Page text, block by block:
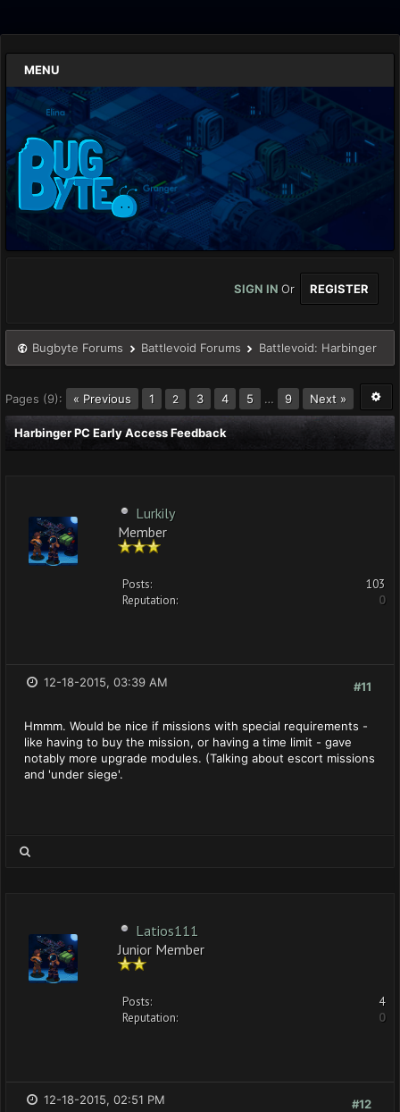
MENU
SIGN IN Or REGISTER
Bugbyte Forums Battlevoid Forums Battlevoid: Harbinger
Pages (9): « Previous 1 2 3 4 5 … 9 Next »
Harbinger PC Early Access Feedback
Lurkily
Member
Posts:
103
Reputation:
0
#11
12-18-2015, 03:39 AM
Hmmm. Would be nice if missions with special requirements -
like having to buy the mission, or having a time limit - gave
notably more upgrade modules. (Talking about escort missions
and 'under siege'.
Latios111
Junior Member
Posts:
4
Reputation:
0
#12
12-18-2015, 02:51 PM